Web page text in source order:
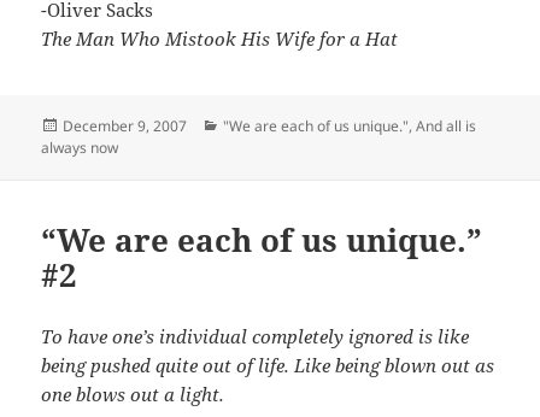
-Oliver Sacks
The Man Who Mistook His Wife for a Hat
Posted
on
December 9, 2007 Categories
"We are each of us unique.",And all is
always now
“We are each of us unique.”
#2
To have one’s individual completely ignored is like
being pushed quite out of life. Like being blown out as
one blows out a light.